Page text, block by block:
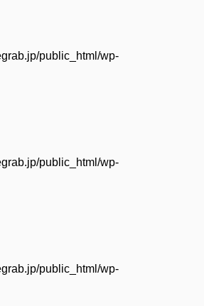
public_html/wp-
public_html/wp-
public_html/wp-